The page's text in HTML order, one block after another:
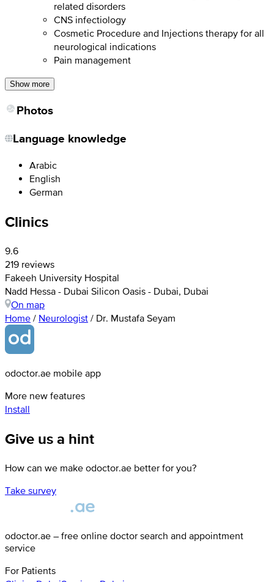
related disorders
CNS infectiology
Cosmetic Procedure and Injections therapy for all
neurological indications
Pain management
Show more
Photos
Language knowledge
Arabic
English
German
Clinics
9.6
219 reviews
Fakeeh University Hospital
Nadd Hessa - Dubai Silicon Oasis - Dubai, Dubai
On map
Home / Neurologist / Dr. Mustafa Seyam
odoctor.ae mobile app
More new features
Install
Give us a hint
How can we make odoctor.ae better for you?
Take survey
odoctor.ae – free online doctor search and appointment
service
For Patients